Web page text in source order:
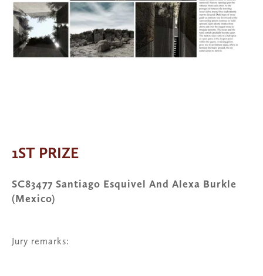
1ST PRIZE
SC83477 Santiago Esquivel And Alexa Burkle
(Mexico)
Jury remarks: